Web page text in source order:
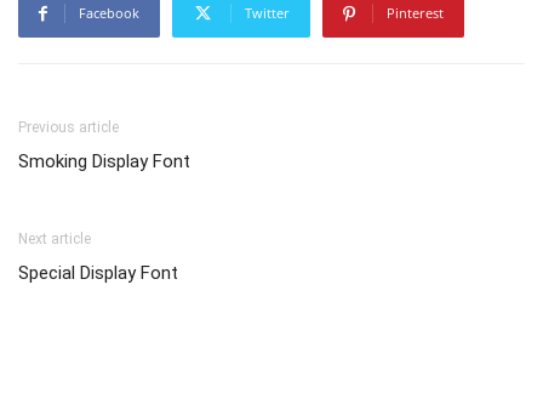
Facebook Twitter Pinterest
Previous article
Smoking Display Font
Next article
Special Display Font